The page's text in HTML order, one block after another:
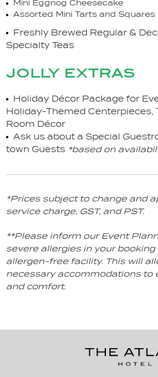
Mini Eggnog Cheesecake
Assorted Mini Tarts and Squares
Freshly Brewed Regular &
Specialty Teas
jolly extras
Holiday Décor Package for
Holiday-Themed Centerpieces,
Room Décor
Ask us about a Special
town Guests *based on
*Prices subject to change and
service charge, GST, and PST.
**Please inform our Event
severe allergies in your booking
allergen-free facility. This will
necessary accommodations to
and comfort.